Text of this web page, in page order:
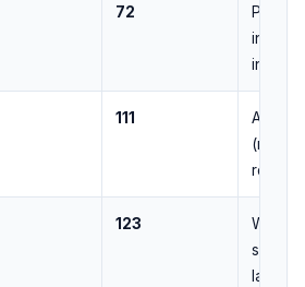
72
111
123
When
later